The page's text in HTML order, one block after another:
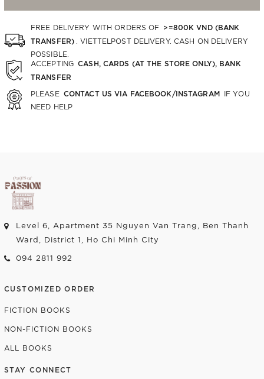
FREE DELIVERY WITH ORDERS OF >=800K VND (BANK
TRANSFER)
. VIETTELPOST DELIVERY. CASH ON DELIVERY
POSSIBLE.
ACCEPTING CASH, CARDS (AT THE STORE ONLY), BANK
TRANSFER
PLEASE CONTACT US VIA FACEBOOK/INSTAGRAM IF YOU
NEED HELP
Level 6, Apartment 35 Nguyen Van Trang, Ben Thanh
Ward, District 1, Ho Chi Minh City
094 2811 992
CUSTOMIZED ORDER
FICTION BOOKS
NON-FICTION BOOKS
ALL BOOKS
STAY CONNECT